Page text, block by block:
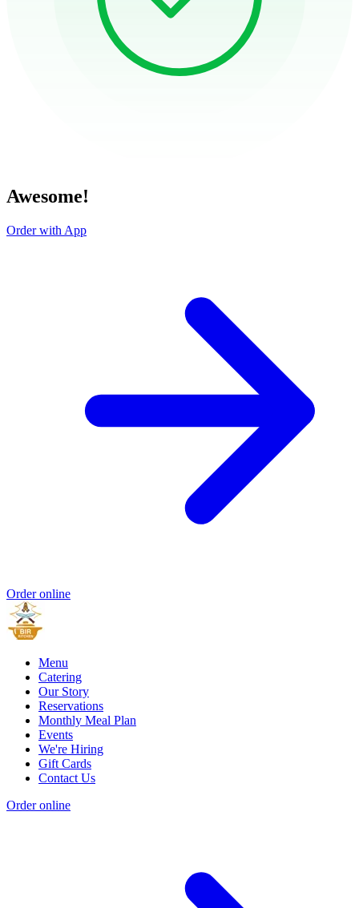
Awesome!
Order with App
Order online
Menu
Catering
Our Story
Reservations
Monthly Meal Plan
Events
We're Hiring
Gift Cards
Contact Us
Order online